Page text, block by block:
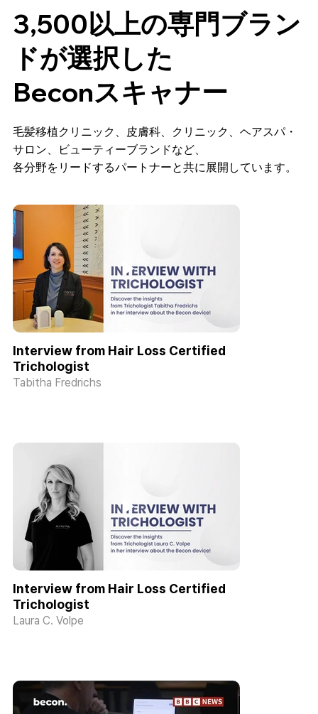
3,500以上の専門ブラン
ドが選択した
Beconスキャナー
毛髪移植クリニック、皮膚科、クリニック、ヘアスパ・
サロン、ビューティーブランドなど、
各分野をリードするパートナーと共に展開しています。
Interview from Hair Loss Certified
Trichologist
Tabitha Fredrichs
Interview from Hair Loss Certified
Trichologist
Laura C. Volpe